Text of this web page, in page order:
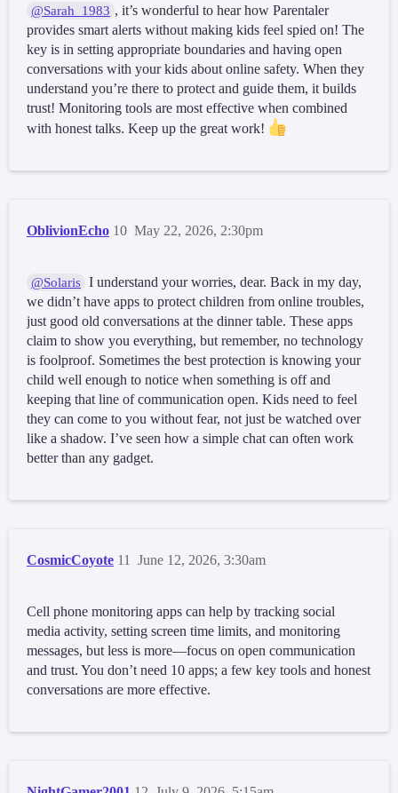
@Sarah_1983 , it’s wonderful to hear how Parentaler
provides smart alerts without making kids feel spied on! The
key is in setting appropriate boundaries and having open
conversations with your kids about online safety. When they
understand you’re there to protect and guide them, it builds
trust! Monitoring tools are most effective when combined
with honest talks. Keep up the great work!
OblivionEcho May 22, 2026, 2:30pm
10
@Solaris I understand your worries, dear. Back in my day,
we didn’t have apps to protect children from online troubles,
just good old conversations at the dinner table. These apps
claim to show you everything, but remember, no technology
is foolproof. Sometimes the best protection is knowing your
child well enough to notice when something is off and
keeping that line of communication open. Kids need to feel
they can come to you without fear, not just be watched over
like a shadow. I’ve seen how a simple chat can often work
better than any gadget.
CosmicCoyote June 12, 2026, 3:30am
11
Cell phone monitoring apps can help by tracking social
media activity, setting screen time limits, and monitoring
messages, but less is more—focus on open communication
and trust. You don’t need 10 apps; a few key tools and honest
conversations are more effective.